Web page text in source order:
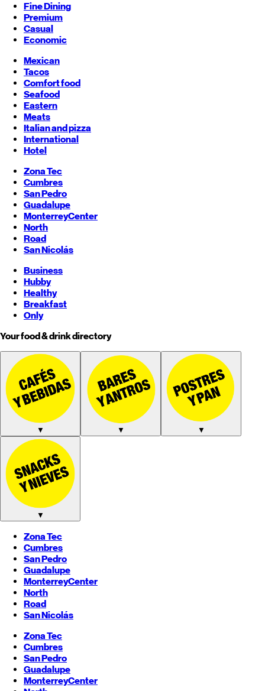
Fine Dining
Premium
Casual
Economic
Mexican
Tacos
Comfort food
Seafood
Eastern
Meats
Italian and pizza
International
Hotel
Zona Tec
Cumbres
San Pedro
Guadalupe
MonterreyCenter
North
Road
San Nicolás
Business
Hubby
Healthy
Breakfast
Only
Your food & drink directory
▼ ▼ ▼
▼
Zona Tec
Cumbres
San Pedro
Guadalupe
MonterreyCenter
North
Road
San Nicolás
Zona Tec
Cumbres
San Pedro
Guadalupe
MonterreyCenter